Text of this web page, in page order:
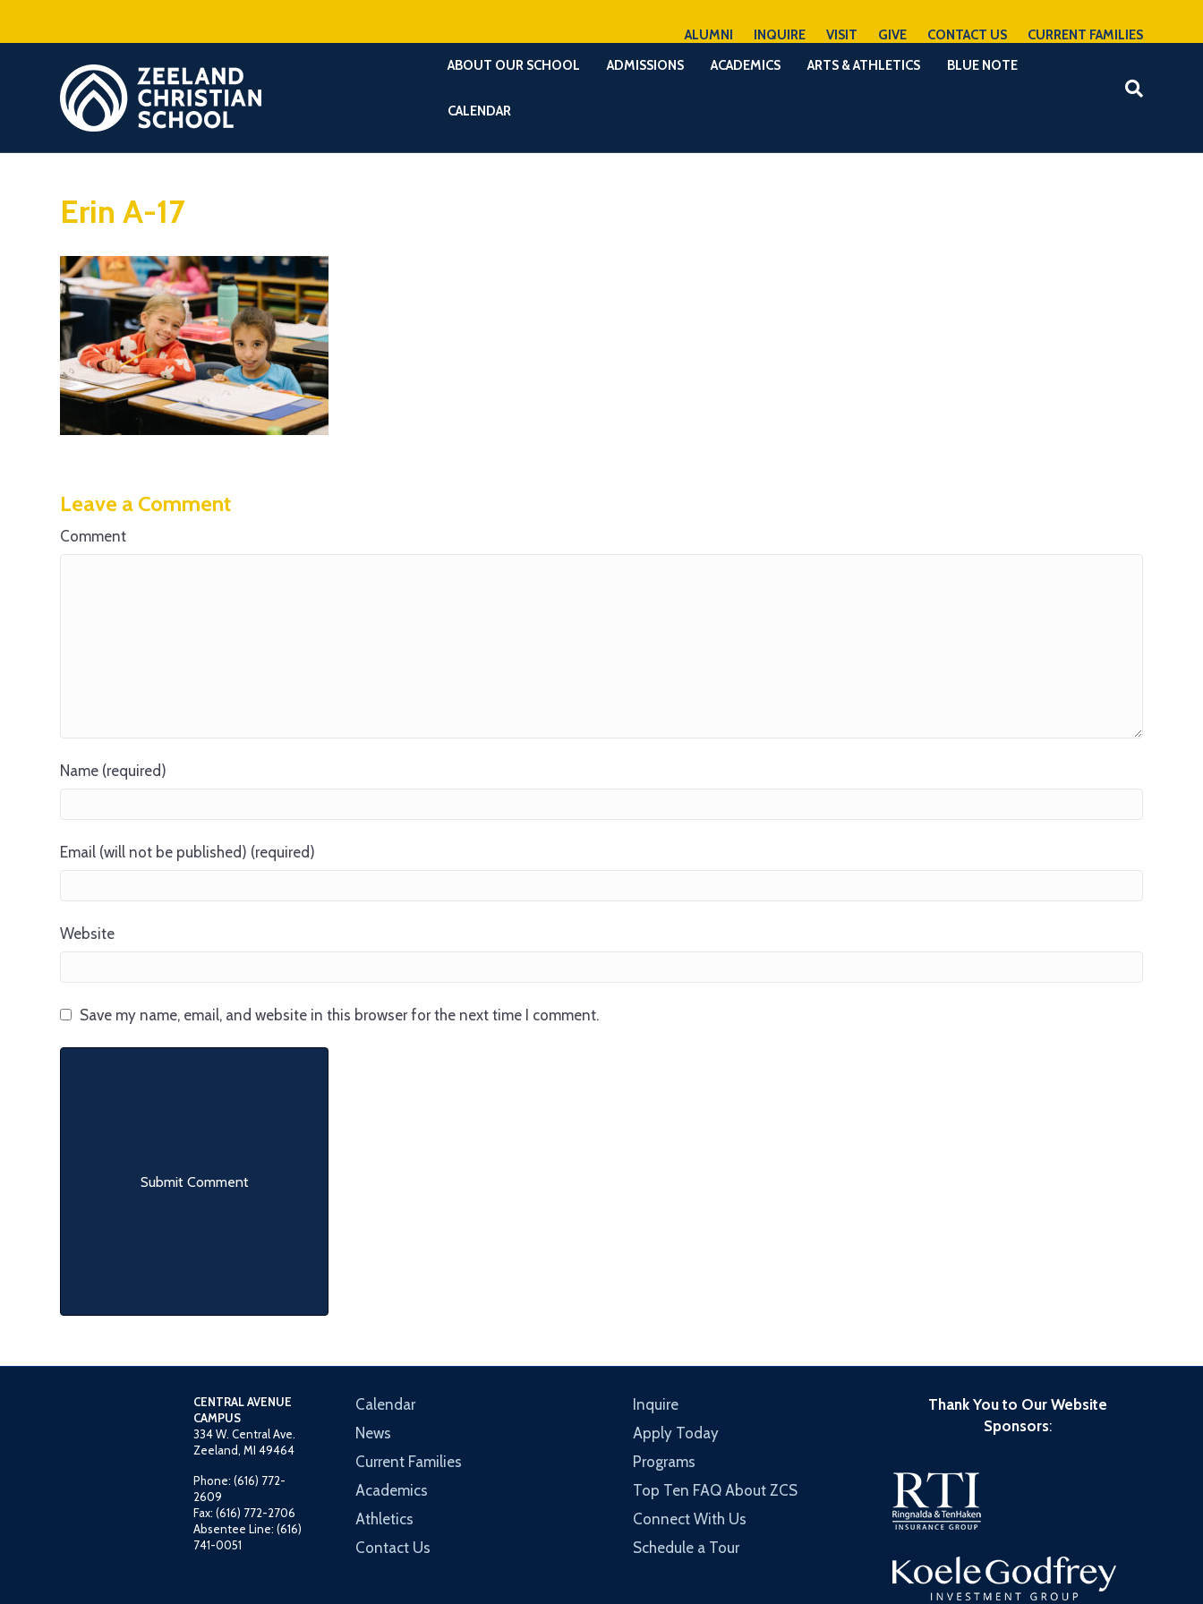
ALUMNI INQUIRE VISIT GIVE CONTACT US
CURRENT FAMILIES
ABOUT OUR SCHOOL
ADMISSIONS ACADEMICS ARTS & ATHLETICS BLUE NOTE
CALENDAR
Erin A-17
Leave a Comment
Comment
Name (required)
Email (will not be published) (required)
Website
Save my name, email, and website in this browser for the next time I comment.
CENTRAL AVENUE
CAMPUS
334 W. Central Ave.
Zeeland, MI 49464
Phone: (616) 772-
2609
Fax: (616) 772-2706
Absentee Line: (616)
741-0051
Calendar
News
Current Families
Academics
Athletics
Contact Us
Inquire
Apply Today
Programs
Top Ten FAQ About ZCS
Connect With Us
Schedule a Tour
Thank You to Our Website
Sponsors: